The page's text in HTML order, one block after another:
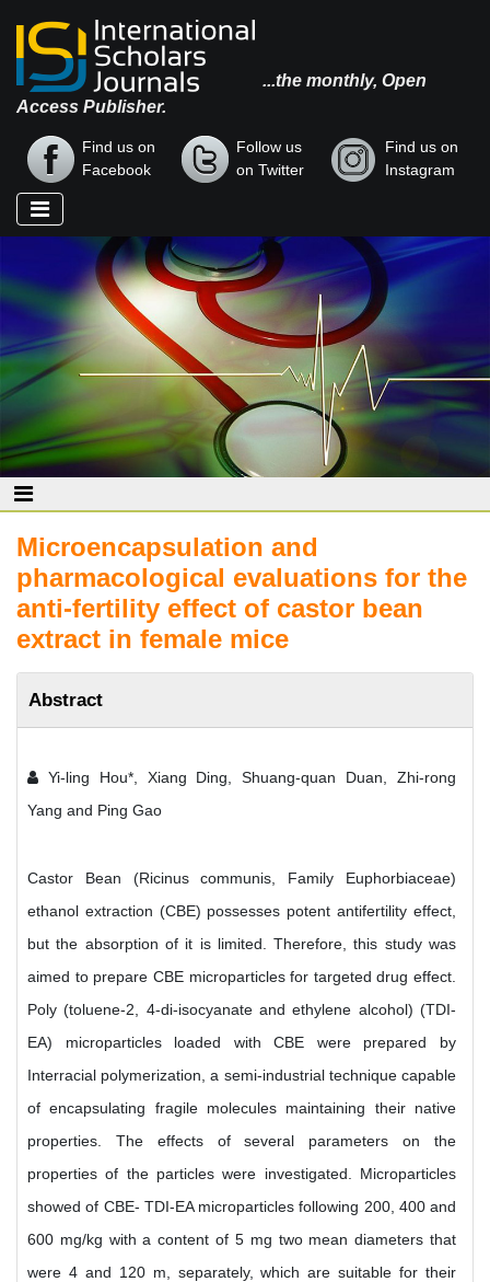
...the monthly, Open
Access Publisher.
Find us on
Facebook
Follow us
on Twitter
Find us on
Instagram
Microencapsulation and
pharmacological evaluations for the
anti-fertility effect of castor bean
extract in female mice
Abstract
Yi-ling Hou*, Xiang Ding, Shuang-quan Duan, Zhi-rong
Yang and Ping Gao
Castor Bean (Ricinus communis, Family Euphorbiaceae)
ethanol extraction (CBE) possesses potent antifertility effect,
but the absorption of it is limited. Therefore, this study was
aimed to prepare CBE microparticles for targeted drug effect.
Poly (toluene-2, 4-di-isocyanate and ethylene alcohol) (TDI-
EA) microparticles loaded with CBE were prepared by
Interracial polymerization, a semi-industrial technique capable
of encapsulating fragile molecules maintaining their native
properties. The effects of several parameters on the
properties of the particles were investigated. Microparticles
showed of CBE- TDI-EA microparticles following 200, 400 and
600 mg/kg with a content of 5 mg two mean diameters that
were 4 and 120 m, separately, which are suitable for their